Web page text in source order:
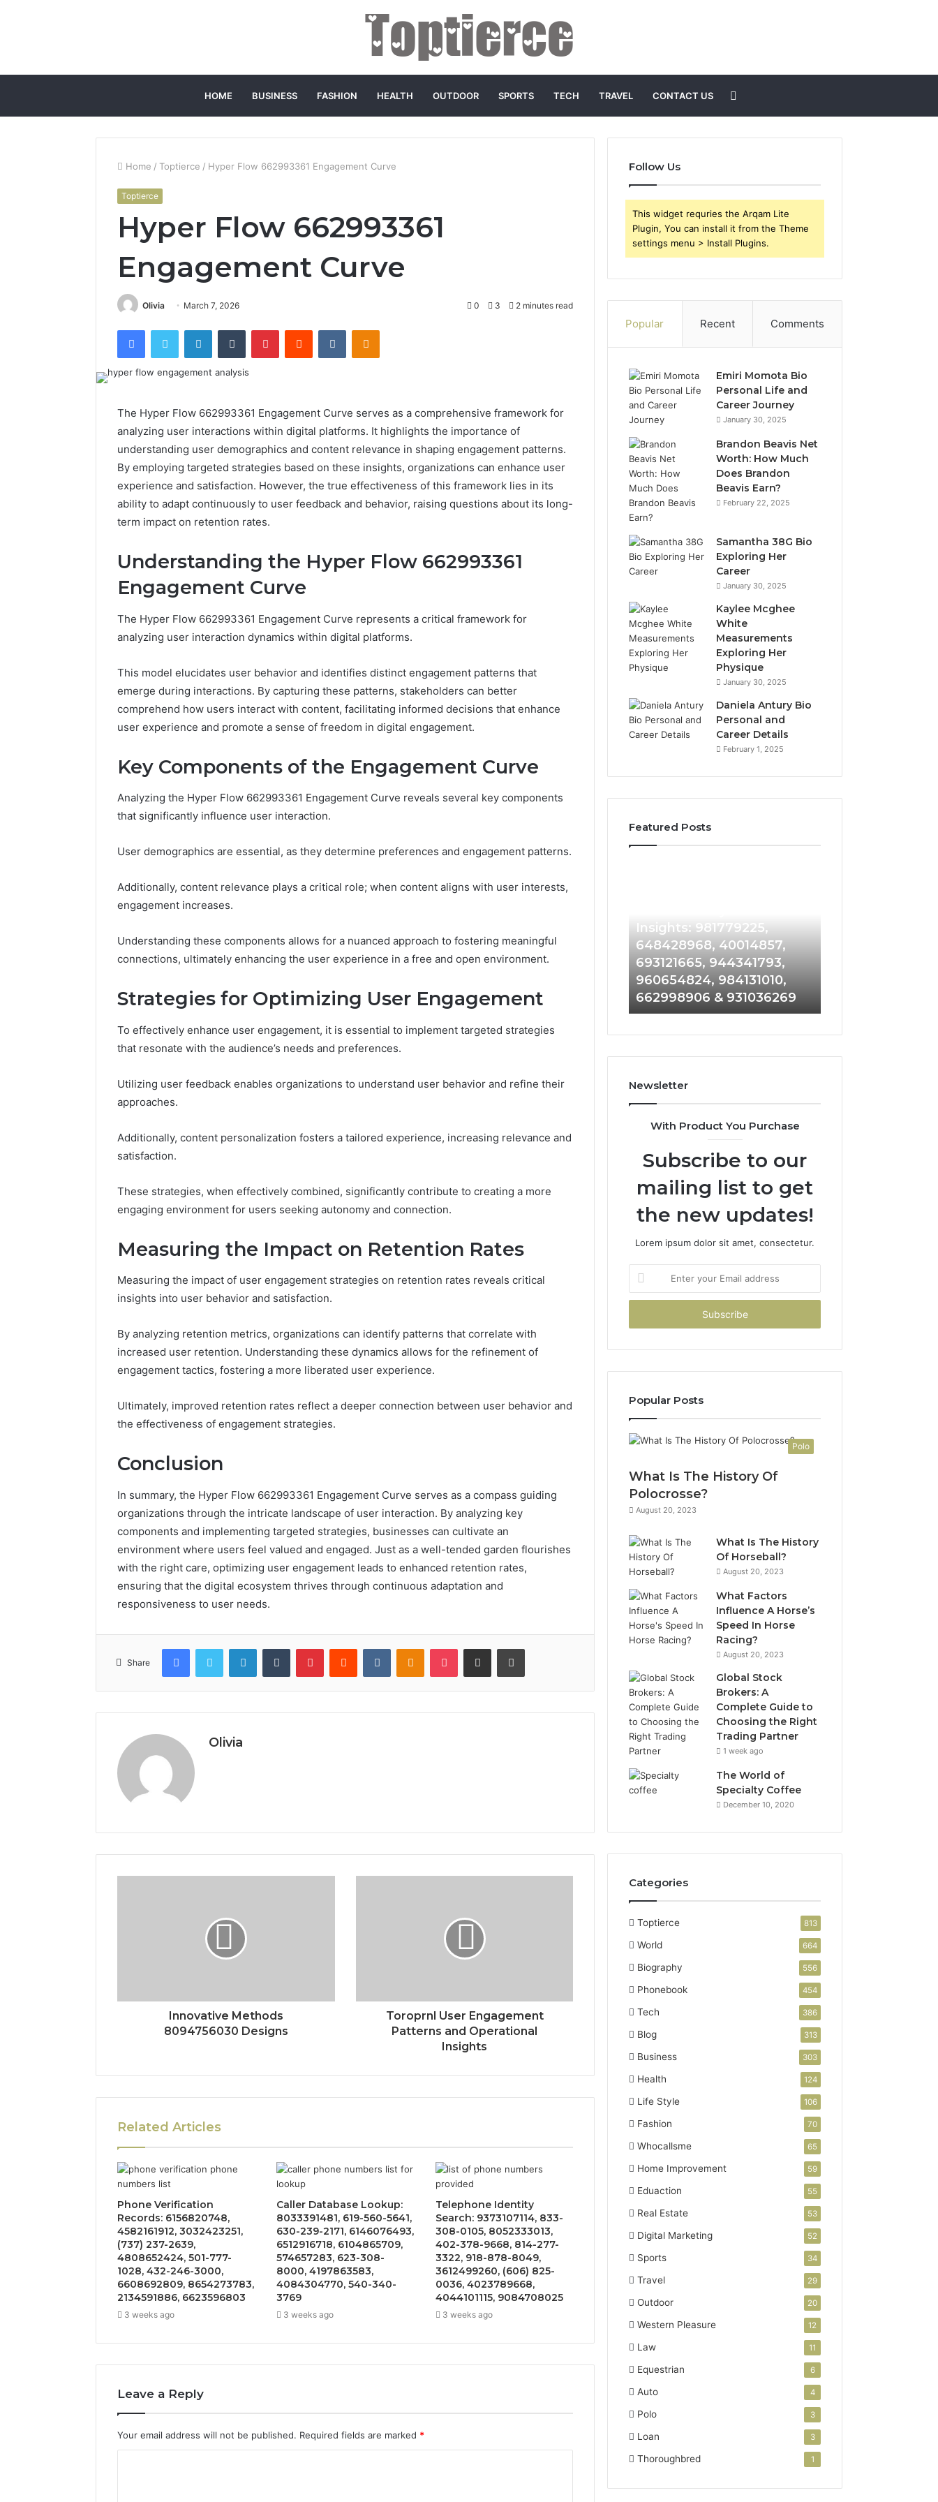
HOME BUSINESS FASHION HEALTH OUTDOOR SPORTS TECH TRAVEL CONTACT US
for
Home / Toptierce / Hyper Flow 662993361 Engagement Curve
Toptierce
Hyper Flow 662993361
Engagement Curve
Olivia March 7, 2026 0 3 2 minutes read
FacebookTwitter LinkedInTumblr PinterestReddit VKontakteOdnoklassniki
The Hyper Flow 662993361 Engagement Curve serves as a comprehensive framework for
analyzing user interactions within digital platforms. It highlights the importance of
understanding user demographics and content relevance in shaping engagement patterns.
By employing targeted strategies based on these insights, organizations can enhance user
experience and satisfaction. However, the true effectiveness of this framework lies in its
ability to adapt continuously to user feedback and behavior, raising questions about its long-
term impact on retention rates.
Understanding the Hyper Flow 662993361
Engagement Curve
The Hyper Flow 662993361 Engagement Curve represents a critical framework for
analyzing user interaction dynamics within digital platforms.
This model elucidates user behavior and identifies distinct engagement patterns that
emerge during interactions. By capturing these patterns, stakeholders can better
comprehend how users interact with content, facilitating informed decisions that enhance
user experience and promote a sense of freedom in digital engagement.
Key Components of the Engagement Curve
Analyzing the Hyper Flow 662993361 Engagement Curve reveals several key components
that significantly influence user interaction.
User demographics are essential, as they determine preferences and engagement patterns.
Additionally, content relevance plays a critical role; when content aligns with user interests,
engagement increases.
Understanding these components allows for a nuanced approach to fostering meaningful
connections, ultimately enhancing the user experience in a free and open environment.
Strategies for Optimizing User Engagement
To effectively enhance user engagement, it is essential to implement targeted strategies
that resonate with the audience’s needs and preferences.
Utilizing user feedback enables organizations to understand user behavior and refine their
approaches.
Additionally, content personalization fosters a tailored experience, increasing relevance and
satisfaction.
These strategies, when effectively combined, significantly contribute to creating a more
engaging environment for users seeking autonomy and connection.
Measuring the Impact on Retention Rates
Measuring the impact of user engagement strategies on retention rates reveals critical
insights into user behavior and satisfaction.
By analyzing retention metrics, organizations can identify patterns that correlate with
increased user retention. Understanding these dynamics allows for the refinement of
engagement tactics, fostering a more liberated user experience.
Ultimately, improved retention rates reflect a deeper connection between user behavior and
the effectiveness of engagement strategies.
Conclusion
In summary, the Hyper Flow 662993361 Engagement Curve serves as a compass guiding
organizations through the intricate landscape of user interaction. By analyzing key
components and implementing targeted strategies, businesses can cultivate an
environment where users feel valued and engaged. Just as a well-tended garden flourishes
with the right care, optimizing user engagement leads to enhanced retention rates,
ensuring that the digital ecosystem thrives through continuous adaptation and
responsiveness to user needs.
Share
FacebookTwitter LinkedInTumblr PinterestReddit VKontakteOdnoklassniki
Pocket Share via Email Print
Olivia
Innovative Methods
8094756030 Designs
Toroprnl User Engagement
Patterns and Operational
Insights
Related Articles
Phone Verification
Records: 6156820748,
4582161912, 3032423251,
(737) 237-2639,
4808652424, 501-777-
1028, 432-246-3000,
6608692809, 8654273783,
2134591886, 6623596803
3 weeks ago
Caller Database Lookup:
8033391481, 619-560-5641,
630-239-2171, 6146076493,
6512916718, 6104865709,
574657283, 623-308-
8000, 4197863583,
4084304770, 540-340-
3769
3 weeks ago
Telephone Identity
Search: 9373107114, 833-
308-0105, 8052333013,
402-378-9668, 814-277-
3322, 918-878-8049,
3612499260, (606) 825-
0036, 4023789668,
4044101115, 9084708025
3 weeks ago
Leave a Reply
Your email address will not be published. Required fields are marked *
Follow Us
This widget requries the Arqam Lite
Plugin, You can install it from the Theme
settings menu > Install Plugins.
Popular Recent Comments
Emiri Momota Bio
Personal Life and
Career Journey
January 30, 2025
Brandon Beavis Net
Worth: How Much
Does Brandon
Beavis Earn?
February 22, 2025
Samantha 38G Bio
Exploring Her
Career
January 30, 2025
Kaylee Mcghee
White
Measurements
Exploring Her
Physique
January 30, 2025
Daniela Antury Bio
Personal and
Career Details
February 1, 2025
Featured Posts
Verification
Archive:
196026028,
918364421,
46707119000,
662993288,
640010597,
645055156
Contact Verification
918364421, 46707119000,
965118727, 662993288,
645055156 & 660121122
Stock
Brokers:
Guide
to
Right
Partner
Global Stock Brokers: A
Complete Guide to
Trading Partner
981779225,
648428968,
693121665,
944341793,
960654824,
984131010,
931036269
Insights: 981779225,
648428968, 40014857,
693121665, 944341793,
960654824, 984131010,
662998906 & 931036269
665015268,
902337766
Newsletter
With Product You Purchase
Subscribe to our
mailing list to get
the new updates!
Lorem ipsum dolor sit amet, consectetur.
your
Email
Popular Posts
Polo
What Is The History Of
Polocrosse?
August 20, 2023
What Is The History
Of Horseball?
August 20, 2023
What Factors
Influence A Horse’s
Speed In Horse
Racing?
August 20, 2023
Global Stock
Brokers: A
Complete Guide to
Choosing the Right
Trading Partner
1 week ago
The World of
Specialty Coffee
December 10, 2020
Categories
Toptierce 813
World 664
Biography 556
Phonebook 454
Tech 386
Blog 313
Business 303
Health 124
Life Style 106
Fashion 70
Whocallsme 65
Home Improvement 59
Eduaction 55
Real Estate 53
Digital Marketing 52
Sports 34
Travel 29
Outdoor 20
Western Pleasure 12
Law 11
Equestrian 6
Auto 4
Polo 3
Loan 3
Thoroughbred 1